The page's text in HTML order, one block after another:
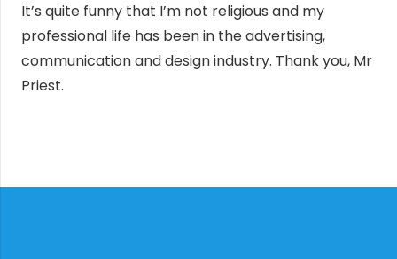
It’s quite funny that I’m not religious and my
professional life has been in the advertising,
communication and design industry. Thank you, Mr
Priest.